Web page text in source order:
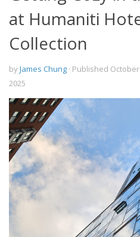
at Humaniti
Collection
byJames Chung · Published October
2025